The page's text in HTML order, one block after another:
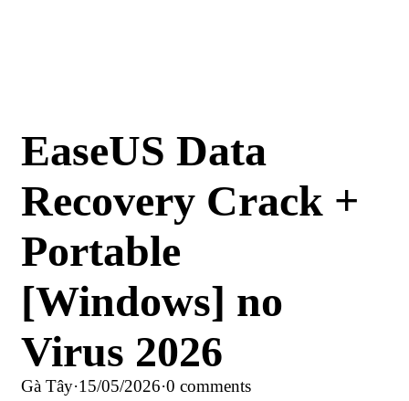
EaseUS Data
Recovery Crack +
Portable
[Windows] no
Virus 2026
Gà Tây·15/05/2026·0 comments